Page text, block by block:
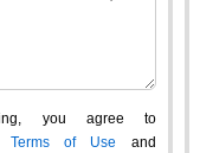
you agree to
Terms of Use and